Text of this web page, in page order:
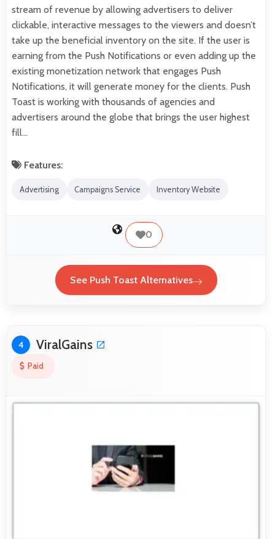
stream of revenue by allowing advertisers to deliver
clickable, interactive messages to the viewers and doesn’t
take up the beneficial inventory on the site. If the user is
earning from the Push Notifications or even adding up the
existing monetization network that engages Push
Notifications, it will generate money for the clients. Push
Toast is working with thousands of agencies and
advertisers around the globe that brings the user highest
fill…
Features:
Advertising Campaigns Service Inventory Website
0
See Push Toast Alternatives
4 ViralGains
Paid